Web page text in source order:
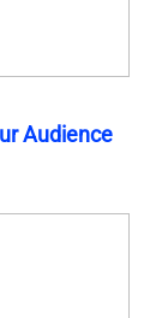
Audience